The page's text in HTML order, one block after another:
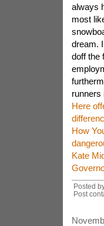
always
most
dream.
doff the
runners
Here
How
Kate
Posted
Post